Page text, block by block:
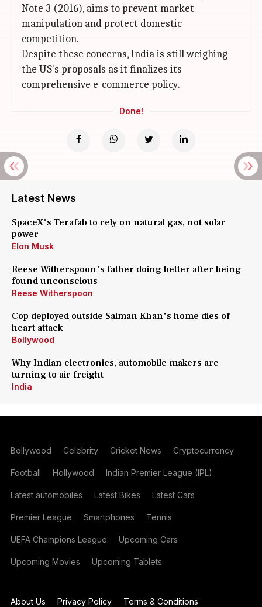
Note 3 (2016), aims to prevent market
manipulation and protect domestic
competition.
Despite these concerns, India is still weighing
the US's proposals as it finalizes its
comprehensive e-commerce policy.
Done!
Latest News
SpaceX's Terafab to rely on natural gas, not solar
power
Elon Musk
Reese Witherspoon's father doing better after being
found unconscious
Reese Witherspoon
Cop deployed outside Salman Khan's home dies of
heart attack
Bollywood
Why Indian electronics, automobile makers are
turning to air freight
India
Bollywood Celebrity Cricket News Cryptocurrency
Football Hollywood Indian Premier League (IPL)
Latest automobiles Latest Bikes Latest Cars
Premier League Smartphones Tennis
UEFA Champions League Upcoming Cars
Upcoming Movies Upcoming Tablets
About Us Privacy Policy Terms & Conditions